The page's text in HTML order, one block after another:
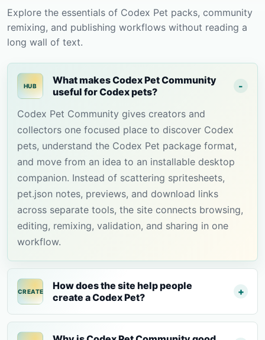
Explore the essentials of Codex Pet packs, community
remixing, and publishing workflows without reading a
long wall of text.
HUB
What makes Codex Pet Community
useful for Codex pets?
Codex Pet Community gives creators and
collectors one focused place to discover Codex
pets, understand the Codex Pet package format,
and move from an idea to an installable desktop
companion. Instead of scattering spritesheets,
pet.json notes, previews, and download links
across separate tools, the site connects browsing,
editing, remixing, validation, and sharing in one
workflow.
CREATE
How does the site help people
create a Codex Pet?